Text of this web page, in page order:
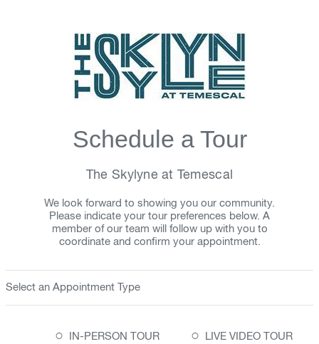
Schedule a Tour
The Skylyne at Temescal
We look forward to showing you our community.
Please indicate your tour preferences below. A
member of our team will follow up with you to
coordinate and confirm your appointment.
Select an Appointment Type
○ IN-PERSON TOUR ○ LIVE VIDEO TOUR